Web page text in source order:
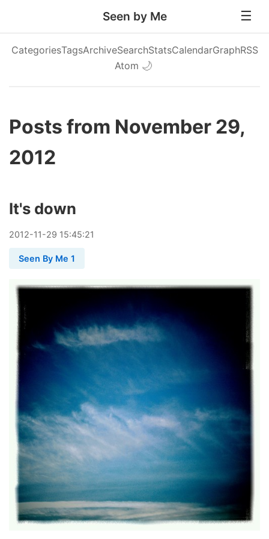
Seen by Me
CategoriesTagsArchiveSearchStatsCalendarGraphRSS
Atom 🌙
Posts from November 29,
2012
It's down
2012-11-29 15:45:21
Seen By Me 1